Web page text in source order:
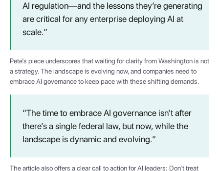
AI regulation—and the lessons they’re generating
are critical for any enterprise deploying AI at
scale.”
Pete’s piece underscores that waiting for clarity from Washington is not
a strategy. The landscape is evolving now, and companies need to
embrace AI governance to keep pace with these shifting demands.
“The time to embrace AI governance isn’t after
there’s a single federal law, but now, while the
landscape is dynamic and evolving.”
The article also offers a clear call to action for AI leaders: Don’t treat